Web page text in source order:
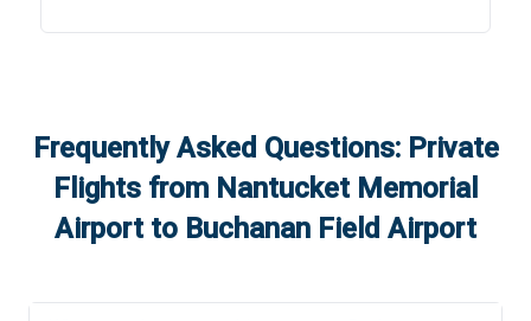
Frequently Asked Questions: Private
Flights from Nantucket Memorial
Airportto Buchanan Field Airport